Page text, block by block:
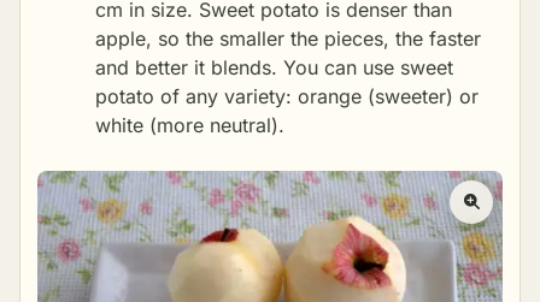
cm in size. Sweet potato is denser than
apple, so the smaller the pieces, the faster
and better it blends. You can use sweet
potato of any variety: orange (sweeter) or
white (more neutral).